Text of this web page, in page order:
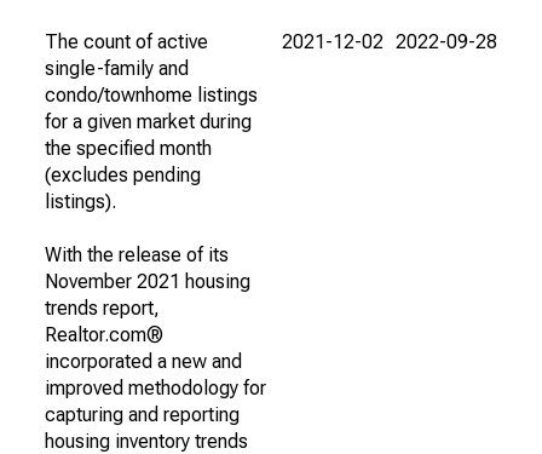
The count of active
single-family and
condo/townhome listings
for a given market during
the specified month
(excludes pending
listings).
With the release of its
November 2021 housing
trends report,
Realtor.com®
incorporated a new and
improved methodology for
capturing and reporting
housing inventory trends
2021-12-02 2022-09-28